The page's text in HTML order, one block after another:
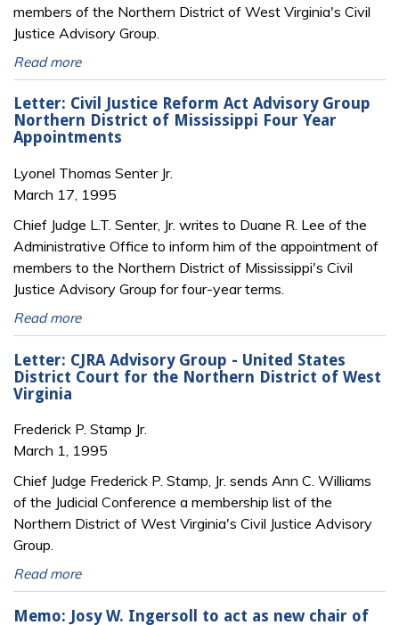
members of the Northern District of West Virginia's Civil
Justice Advisory Group.
Read more
Letter: Civil Justice Reform Act Advisory Group
Northern District of Mississippi Four Year
Appointments
Lyonel Thomas Senter Jr.
March 17, 1995
Chief Judge L.T. Senter, Jr. writes to Duane R. Lee of the
Administrative Office to inform him of the appointment of
members to the Northern District of Mississippi's Civil
Justice Advisory Group for four-year terms.
Read more
Letter: CJRA Advisory Group - United States
District Court for the Northern District of West
Virginia
Frederick P. Stamp Jr.
March 1, 1995
Chief Judge Frederick P. Stamp, Jr. sends Ann C. Williams
of the Judicial Conference a membership list of the
Northern District of West Virginia's Civil Justice Advisory
Group.
Read more
Memo: Josy W. Ingersoll to act as new chair of